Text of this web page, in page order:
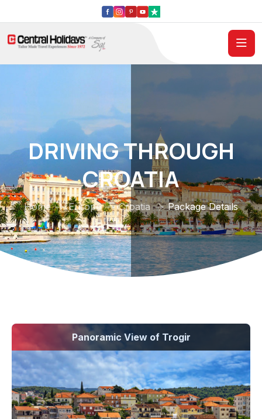
DRIVING THROUGH
CROATIA
Home Europe Croatia Package Details
Panoramic View of Trogir